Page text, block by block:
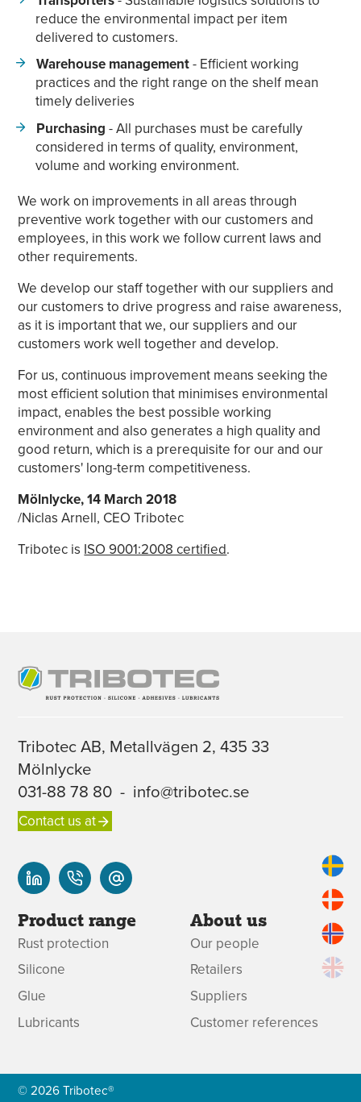
reduce the environmental impact per item
delivered to customers.
Warehouse management- Efficient working
practices and the right range on the shelf mean
timely deliveries
Purchasing - All purchases must be carefully
considered in terms of quality, environment,
volume and working environment.
We work on improvements in all areas through
preventive work together with our customers and
employees, in this work we follow current laws and
other requirements.
We develop our staff together with our suppliers and
our customers to drive progress and raise awareness,
as it is important that we, our suppliers and our
customers work well together and develop.
For us, continuous improvement means seeking the
most efficient solution that minimises environmental
impact, enables the best possible working
environment and also generates a high quality and
good return, which is a prerequisite for our and our
customers' long-term competitiveness.
Mölnlycke, 14 March 2018
/Niclas Arnell, CEO Tribotec
Tribotec is ISO 9001:2008 certified.
Tribotec AB, Metallvägen 2, 435 33
Mölnlycke
031-88 78 80 - info@tribotec.se
Contact us at
Product range
Rust protection
Silicone
Glue
Lubricants
About us
Our people
Retailers
Suppliers
Customer references
© 2026 Tribotec®